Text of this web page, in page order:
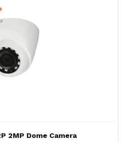
2MP Dome Camera